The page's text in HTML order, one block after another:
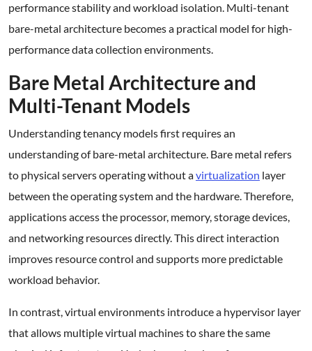
performance stability and workload isolation. Multi-tenant
bare-metal architecture becomes a practical model for high-
performance data collection environments.
Bare Metal Architecture and
Multi-Tenant Models
Understanding tenancy models first requires an
understanding of bare-metal architecture. Bare metal refers
to physical servers operating without avirtualization layer
between the operating system and the hardware. Therefore,
applications access the processor, memory, storage devices,
and networking resources directly. This direct interaction
improves resource control and supports more predictable
workload behavior.
In contrast, virtual environments introduce a hypervisor layer
that allows multiple virtual machines to share the same